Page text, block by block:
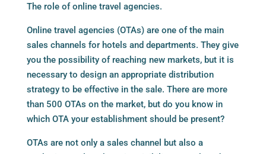
The role of online travel agencies.
Online travel agencies (OTAs) are one of the main
sales channels for hotels and departments. They give
you the possibility of reaching new markets, but it is
necessary to design an appropriate distribution
strategy to be effective in the sale. There are more
than 500 OTAs on the market, but do you know in
which OTA your establishment should be present?
OTAs are not only a sales channel but also a